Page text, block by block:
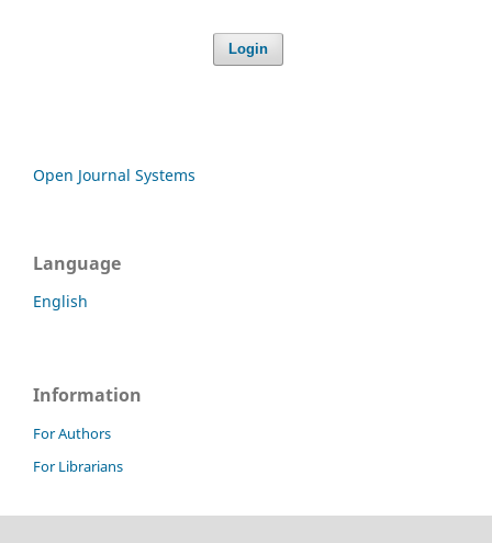
Login
Open Journal Systems
Language
English
Information
For Authors
For Librarians